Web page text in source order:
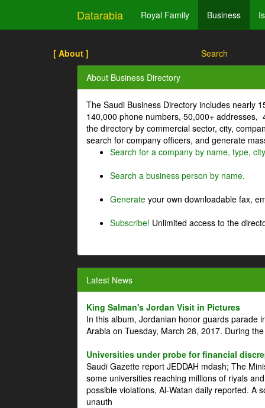
Datarabia Royal Family Business
[ About ] Search
About Business Directory
The Saudi Business Directory includes nearly
140,000 phone numbers, 50,000+
the directory by commercial sector, city,
search for company officers, and generate
Search for a company by name, type,
Search a business person by name.
Generate your own downloadable fax,
Subscribe! Unlimited access to the
Latest News
King Salman's Jordan Visit in Pictures
In this album, Jordanian honor guards parade
Arabia on Tuesday, March 28, 2017. During
Universities under probe for financial
Saudi Gazette report JEDDAH mdash; The
some universities reaching millions of riyals
possible violations, Al-Watan daily reported. A
unauth